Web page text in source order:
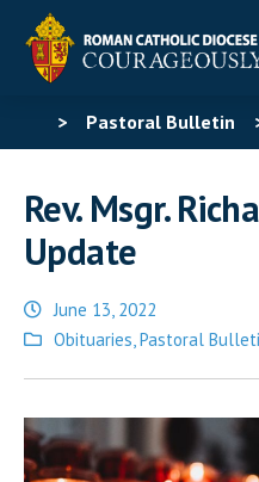
> Pastoral Bulletin
Rev. Msgr.
Update
June 13, 2022
Posted
Obituaries,Pastoral